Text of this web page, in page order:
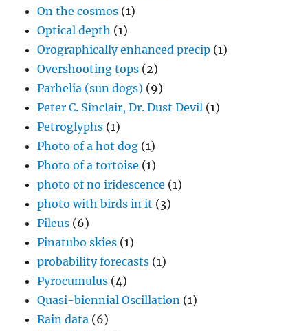
On the cosmos (1)
Optical depth (1)
Orographically enhanced precip (1)
Overshooting tops (2)
Parhelia (sun dogs) (9)
Peter C. Sinclair, Dr. Dust Devil (1)
Petroglyphs (1)
Photo of a hot dog (1)
Photo of a tortoise (1)
photo of no iridescence (1)
photo with birds in it (3)
Pileus (6)
Pinatubo skies (1)
probability forecasts (1)
Pyrocumulus (4)
Quasi-biennial Oscillation (1)
Rain data (6)